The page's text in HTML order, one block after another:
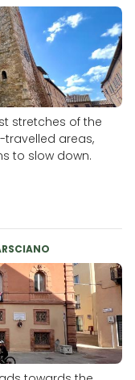
stretches of the
travelled areas,
to slow down.